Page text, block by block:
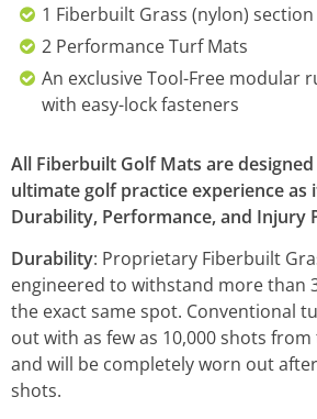
1 Fiberbuilt Grass (nylon) section
2 Performance Turf Mats
An exclusive Tool-Free modular
with easy-lock fasteners
All Fiberbuilt Golf Mats are
ultimate golf practice experience as
Durability, Performance, and Injury
Durability: Proprietary Fiberbuilt
engineered to withstand more than
the exact same spot. Conventional
out with as few as 10,000 shots
and will be completely worn out
shots.